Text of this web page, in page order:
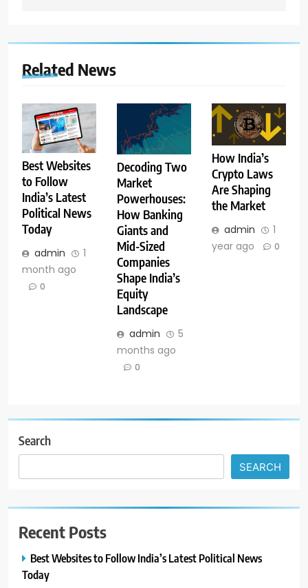
Related News
Best Websites
to Follow
India’s Latest
Political News
Today
admin
1
month ago
0
Decoding Two
Market
Powerhouses:
How Banking
Giants and
Mid-Sized
Companies
Shape India’s
Equity
Landscape
admin
5
months ago
0
How India’s
Crypto Laws
Are Shaping
the Market
admin
1
year ago
0
Search
SEARCH
Recent Posts
Best Websites to Follow India’s Latest Political News
Today